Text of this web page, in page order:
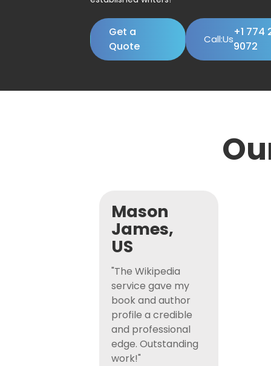
Get a
Quote
Call:Us
+1 774
9072
Mason
James,
US
"The Wikipedia
service gave my
book and author
profile a credible
and professional
edge. Outstanding
work!"